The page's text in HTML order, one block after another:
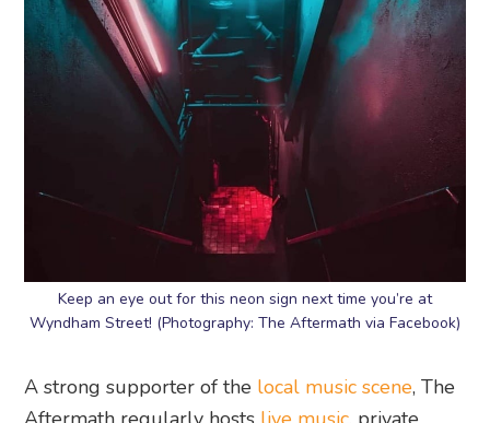
Keep an eye out for this neon sign next time you’re at
Wyndham Street! (Photography: The Aftermath via Facebook)
A strong supporter of the local music scene, The